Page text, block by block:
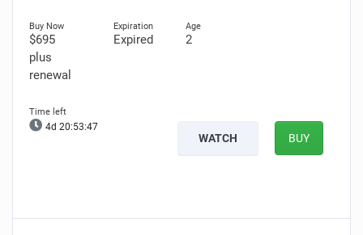
$695
plus
renewal
Expired 2
4d 20:53:45
WATCH BUY